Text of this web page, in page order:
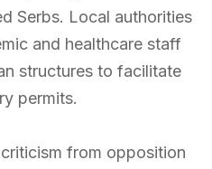
Serbs. Local authorities
and healthcare staff
structures to facilitate
permits.
from opposition